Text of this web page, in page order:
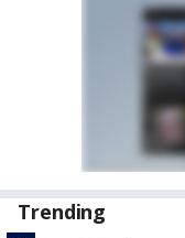
Trending